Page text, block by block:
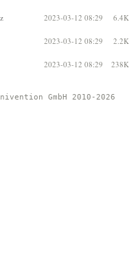
2023-03-12 08:29 6.4K
2023-03-12 08:29 2.2K
2023-03-12 08:29 238K
GmbH 2010-2026